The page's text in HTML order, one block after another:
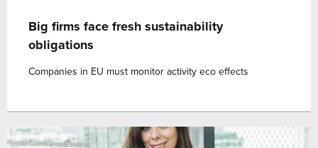
Big firms face fresh sustainability
obligations
Companies in EU must monitor activity eco effects